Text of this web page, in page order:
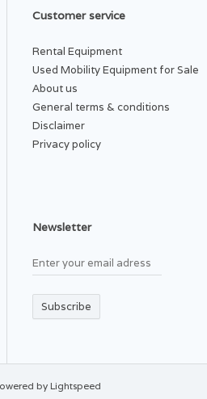
Customer service
Rental Equipment
Used Mobility Equipment for Sale
About us
General terms & conditions
Disclaimer
Privacy policy
Newsletter
Subscribe
by Lightspeed